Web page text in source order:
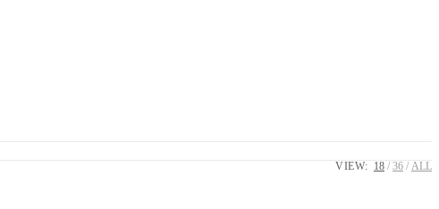
VIEW: 18 36 ALL